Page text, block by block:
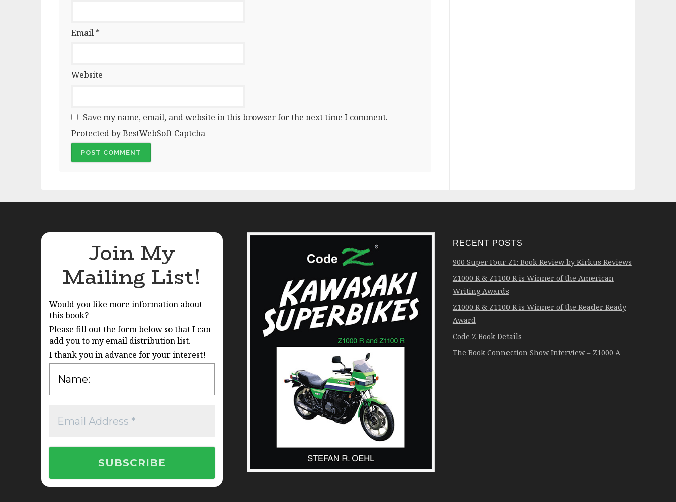
Email *
Website
Save my name, email, and website in this browser for the next time I comment.
Protected by BestWebSoft Captcha
Join My
Mailing List!
Would you like more information about
this book?
Please fill out the form below so that I can
add you to my email distribution list.
I thank you in advance for your interest!
RECENT POSTS
900 Super Four Z1: Book Review by Kirkus Reviews
Z1000 R & Z1100 R is Winner of the American
Writing Awards
Z1000 R & Z1100 R is Winner of the Reader Ready
Award
Code Z Book Details
The Book Connection Show Interview – Z1000 A